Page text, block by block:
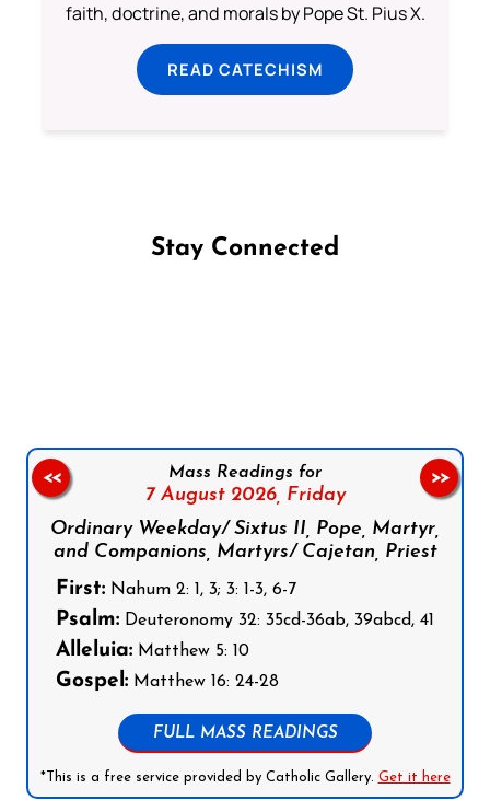
faith, doctrine, and morals by Pope St. Pius X.
READ CATECHISM
Stay Connected
Mass Readings for
7 August 2026, Friday
Ordinary Weekday/ Sixtus II, Pope, Martyr,
and Companions, Martyrs/ Cajetan, Priest
First: Nahum 2: 1, 3; 3: 1-3, 6-7
Psalm: Deuteronomy 32: 35cd-36ab, 39abcd, 41
Alleluia: Matthew 5: 10
Gospel: Matthew 16: 24-28
FULL MASS READINGS
*This is a free service provided by Catholic Gallery. Get it here
<< >>